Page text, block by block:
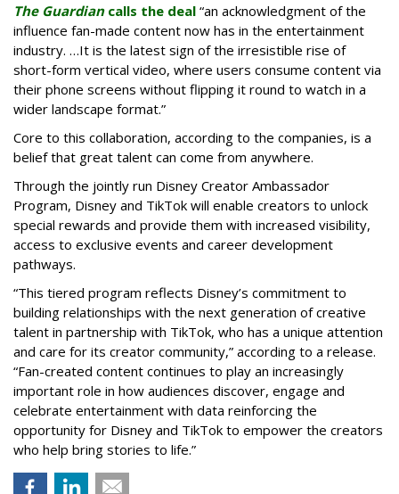
The Guardiancalls the deal “an acknowledgment of the
influence fan-made content now has in the entertainment
industry. …It is the latest sign of the irresistible rise of
short-form vertical video, where users consume content via
their phone screens without flipping it round to watch in a
wider landscape format.”
Core to this collaboration, according to the companies, is a
belief that great talent can come from anywhere.
Through the jointly run Disney Creator Ambassador
Program, Disney and TikTok will enable creators to unlock
special rewards and provide them with increased visibility,
access to exclusive events and career development
pathways.
“This tiered program reflects Disney’s commitment to
building relationships with the next generation of creative
talent in partnership with TikTok, who has a unique attention
and care for its creator community,” according to a release.
“Fan-created content continues to play an increasingly
important role in how audiences discover, engage and
celebrate entertainment with data reinforcing the
opportunity for Disney and TikTok to empower the creators
who help bring stories to life.”